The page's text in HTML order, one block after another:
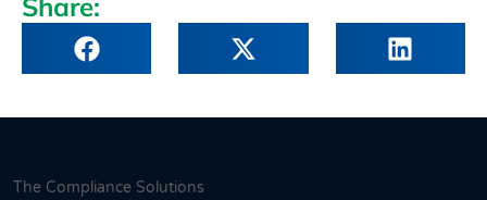
Share:
The Compliance Solutions